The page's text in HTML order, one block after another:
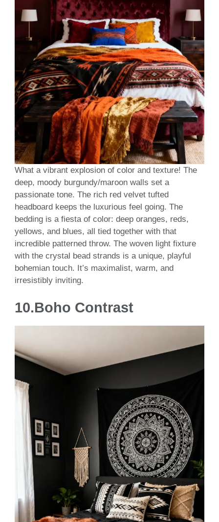
What a vibrant explosion of color and texture! The
deep, moody burgundy/maroon walls set a
passionate tone. The rich red velvet tufted
headboard keeps the luxurious feel going. The
bedding is a fiesta of color: deep oranges, reds,
yellows, and blues, all tied together with that
incredible patterned throw. The woven light fixture
with the crystal bead strands is a unique, playful
bohemian touch. It’s maximalist, warm, and
irresistibly inviting.
10.Boho Contrast